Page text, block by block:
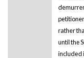
rather
until the
included